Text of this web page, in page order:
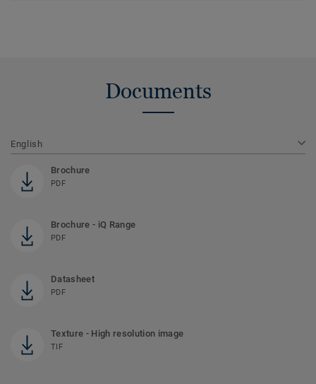
Documents
English
Brochure
PDF
Brochure - iQ Range
PDF
Datasheet
PDF
Texture - High resolution image
TIF